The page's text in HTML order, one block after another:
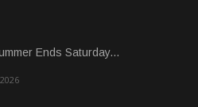
Ends Saturday...